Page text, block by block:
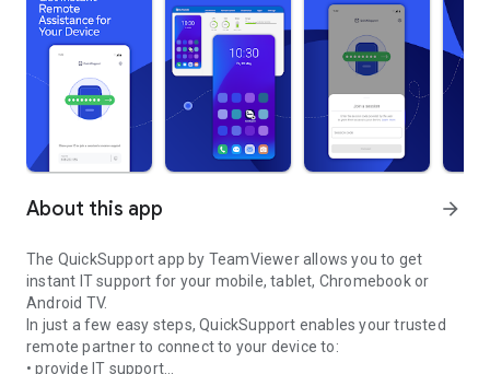
About this app arrow_forward
The QuickSupport app by TeamViewer allows you to get
instant IT support for your mobile, tablet, Chromebook or
Android TV.
In just a few easy steps, QuickSupport enables your trusted
remote partner to connect to your device to:
• provide IT support